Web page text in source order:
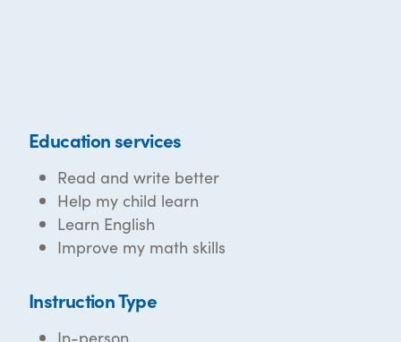
Education services
Read and write better
Help my child learn
Learn English
Improve my math skills
Instruction Type
In-person